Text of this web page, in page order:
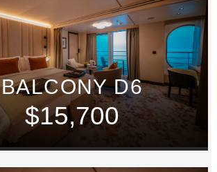
BALCONY D6
$15,700